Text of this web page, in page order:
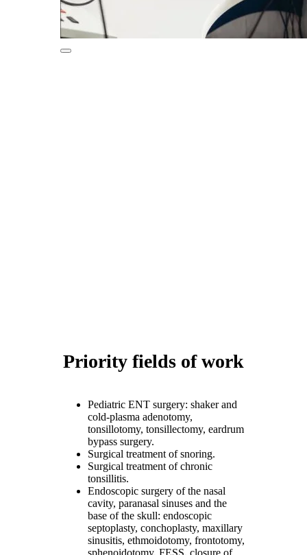
Priority fields of work
Pediatric ENT surgery: shaker and
cold-plasma adenotomy,
tonsillotomy, tonsillectomy, eardrum
bypass surgery.
Surgical treatment of snoring.
Surgical treatment of chronic
tonsillitis.
Endoscopic surgery of the nasal
cavity, paranasal sinuses and the
base of the skull: endoscopic
septoplasty, conchoplasty, maxillary
sinusitis, ethmoidotomy, frontotomy,
sphenoidotomy, FESS, closure of